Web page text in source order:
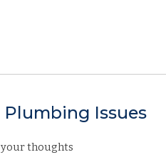
Issues
your thoughts